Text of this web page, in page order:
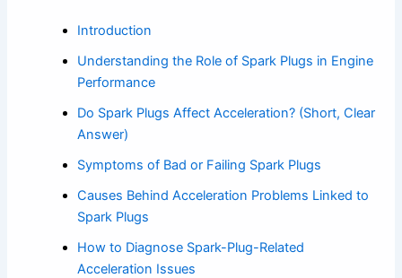
Introduction
Understanding the Role of Spark Plugs in Engine
Performance
Do Spark Plugs Affect Acceleration? (Short, Clear
Answer)
Symptoms of Bad or Failing Spark Plugs
Causes Behind Acceleration Problems Linked to
Spark Plugs
How to Diagnose Spark-Plug-Related
Acceleration Issues